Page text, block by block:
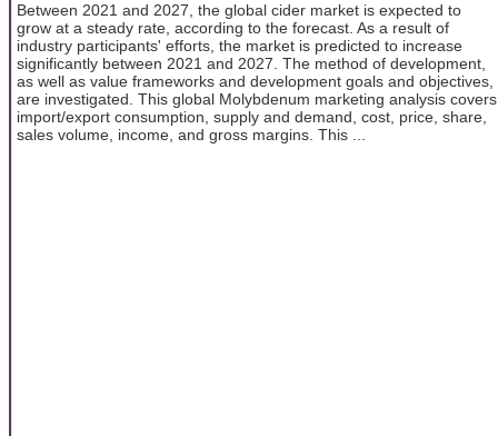
Between 2021 and 2027, the global cider market is expected to
grow at a steady rate, according to the forecast. As a result of
industry participants' efforts, the market is predicted to increase
significantly between 2021 and 2027. The method of development,
as well as value frameworks and development goals and objectives,
are investigated. This global Molybdenum marketing analysis covers
import/export consumption, supply and demand, cost, price, share,
sales volume, income, and gross margins. This ...